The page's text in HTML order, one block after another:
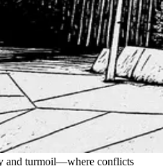
and turmoil—where conflicts